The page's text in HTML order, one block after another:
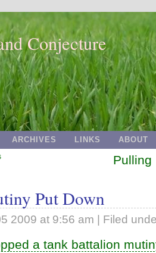
Conjecture
ARCHIVES LINKS ABOUT
Pulling
Put Down
2009 at 9:56 am | Filed
a tank battalion